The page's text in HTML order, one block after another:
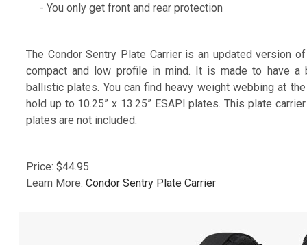
- You only get front and rear protection
The Condor Sentry Plate Carrier is an updated version
compact and low profile in mind. It is made to have a
ballistic plates. You can find heavy weight webbing at
hold up to 10.25” x 13.25” ESAPI plates. This plate
plates are not included.
Price: $44.95
Learn More: Condor Sentry Plate Carrier